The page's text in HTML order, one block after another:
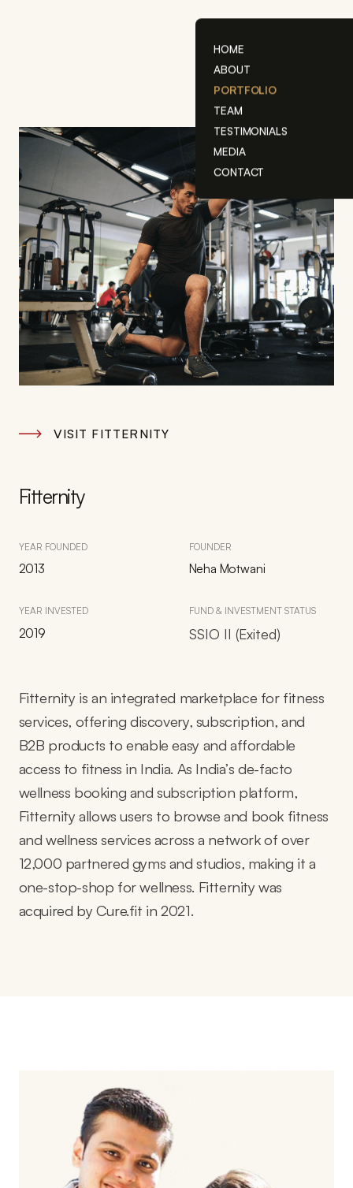
HOME
ABOUT
PORTFOLIO
TEAM
TESTIMONIALS
MEDIA
CONTACT
Fitternity
YEAR FOUNDED
2013
FOUNDER
Neha Motwani
YEAR INVESTED
2019
FUND & INVESTMENT STATUS
SSIO II (Exited)
Fitternity is an integrated marketplace for fitness
services, offering discovery, subscription, and
B2B products to enable easy and affordable
access to fitness in India. As India’s de-facto
wellness booking and subscription platform,
Fitternity allows users to browse and book fitness
and wellness services across a network of over
12,000 partnered gyms and studios, making it a
one-stop-shop for wellness. Fitternity was
acquired by Cure.fit in 2021.
VISIT FITTERNITY